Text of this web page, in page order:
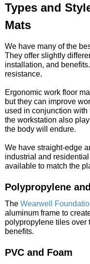
Types and
Mats
We have many of the
They offer slightly
installation, and
resistance.
Ergonomic work floor
but they can improve
used in conjunction with
the workstation also
the body will endure.
We have straight-edge
industrial and
available to match the
Polypropylene
The Wearwell
aluminum frame to
polypropylene tiles over
benefits.
PVC and Foam